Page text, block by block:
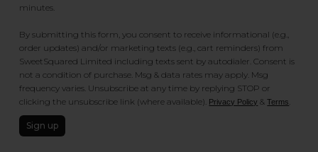
minutes.
By submitting this form, you consent to receive informational (e.g.,
order updates) and/or marketing texts (e.g., cart reminders) from
SweetSquared Limited including texts sent by autodialer. Consent is
not a condition of purchase. Msg & data rates may apply. Msg
frequency varies. Unsubscribe at any time by replying STOP or
clicking the unsubscribe link (where available). Privacy Policy &Terms
Sign up